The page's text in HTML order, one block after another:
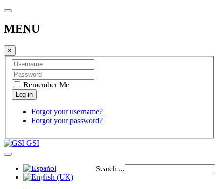
MENU
×
Remember Me
Forgot your username?
Forgot your password?
GSI
Search ...